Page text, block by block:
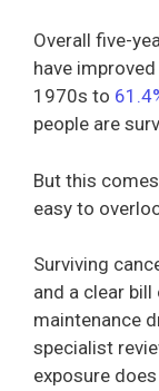
Overall five-
have
1970s to
people are
But this
easy to
Surviving
and a clear
maintenance
specialist
exposure